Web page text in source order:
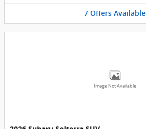
7 Offers Available
Image Not Available